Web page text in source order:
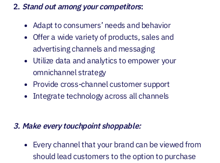
2. Stand out among your competitors:
Adapt to consumers’ needs and behavior
Offer a wide variety of products, sales and
advertising channels and messaging
Utilize data and analytics to empower your
omnichannel strategy
Provide cross-channel customer support
Integrate technology across all channels
3. Make every touchpoint shoppable:
Every channel that your brand can be viewed from
should lead customers to the option to purchase